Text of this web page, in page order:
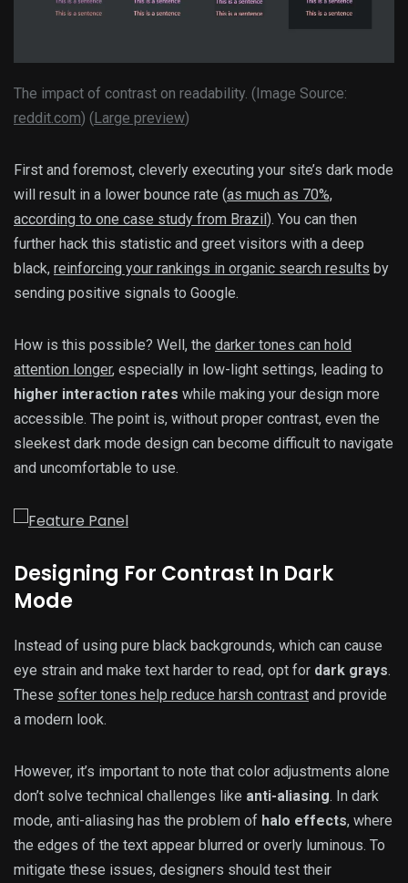
The impact of contrast on readability. (Image Source:
reddit.com) (Large preview)
First and foremost, cleverly executing your site’s dark mode
will result in a lower bounce rate (as much as 70%,
according to one case study from Brazil). You can then
further hack this statistic and greet visitors with a deep
black, reinforcing your rankings in organic search results by
sending positive signals to Google.
How is this possible? Well, the darker tones can hold
attention longer, especially in low-light settings, leading to
higher interaction rates while making your design more
accessible. The point is, without proper contrast, even the
sleekest dark mode design can become difficult to navigate
and uncomfortable to use.
Designing For Contrast In Dark
Mode
Instead of using pure black backgrounds, which can cause
eye strain and make text harder to read, opt for dark grays.
These softer tones help reduce harsh contrast and provide
a modern look.
However, it’s important to note that color adjustments alone
don’t solve technical challenges like anti-aliasing. In dark
mode, anti-aliasing has the problem of halo effects, where
the edges of the text appear blurred or overly luminous. To
mitigate these issues, designers should test their